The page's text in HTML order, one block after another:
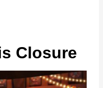
Closure